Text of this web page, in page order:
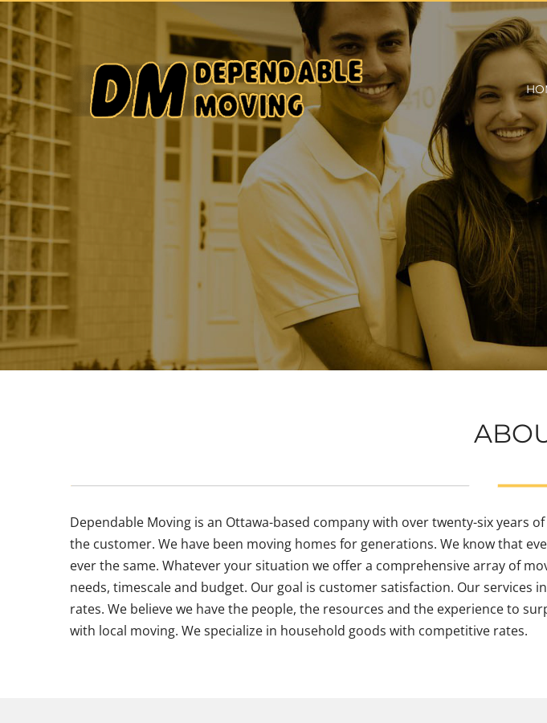
Dependable Moving is an Ottawa-based company with over twenty-six years
the customer. We have been moving homes for generations. We know that
ever the same. Whatever your situation we offer a comprehensive array of
needs, timescale and budget. Our goal is customer satisfaction. Our services
rates. We believe we have the people, the resources and the experience to
with local moving. We specialize in household goods with competitive rates.